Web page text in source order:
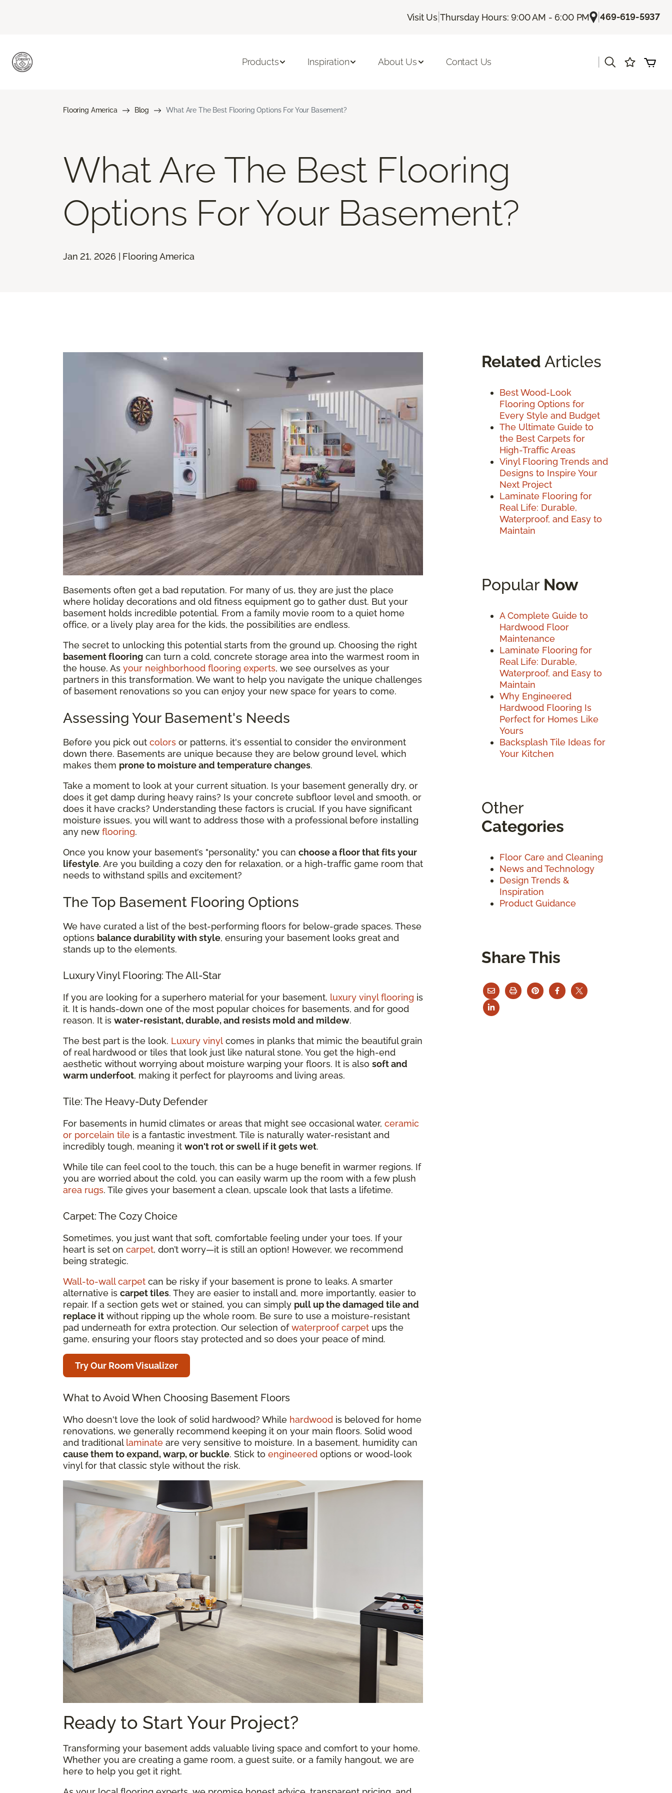
Visit Us |Thursday Hours: 9:00 AM - 6:00 PM |469-619-5937
Products Inspiration About Us Contact Us
Flooring America Blog What Are The Best Flooring Options For Your Basement?
What Are The Best Flooring
Options For Your Basement?
Jan 21, 2026 | Flooring America
Basements often get a bad reputation. For many of us, they are just the place
where holiday decorations and old fitness equipment go to gather dust. But your
basement holds incredible potential. From a family movie room to a quiet home
office, or a lively play area for the kids, the possibilities are endless.
The secret to unlocking this potential starts from the ground up. Choosing the right
basement flooring can turn a cold, concrete storage area into the warmest room in
the house. As your neighborhood flooring experts, we see ourselves as your
partners in this transformation. We want to help you navigate the unique challenges
of basement renovations so you can enjoy your new space for years to come.
Assessing Your Basement's Needs
Before you pick out colors or patterns, it's essential to consider the environment
down there. Basements are unique because they are below ground level, which
makes them prone to moisture and temperature changes.
Take a moment to look at your current situation. Is your basement generally dry, or
does it get damp during heavy rains? Is your concrete subfloor level and smooth, or
does it have cracks? Understanding these factors is crucial. If you have significant
moisture issues, you will want to address those with a professional before installing
any new flooring.
Once you know your basement’s "personality," you can choose a floor that fits your
lifestyle. Are you building a cozy den for relaxation, or a high-traffic game room that
needs to withstand spills and excitement?
The Top Basement Flooring Options
We have curated a list of the best-performing floors for below-grade spaces. These
options balance durability with style, ensuring your basement looks great and
stands up to the elements.
Luxury Vinyl Flooring: The All-Star
If you are looking for a superhero material for your basement, luxury vinyl flooring is
it. It is hands-down one of the most popular choices for basements, and for good
reason. It is water-resistant, durable, and resists mold and mildew.
The best part is the look. Luxury vinyl comes in planks that mimic the beautiful grain
of real hardwood or tiles that look just like natural stone. You get the high-end
aesthetic without worrying about moisture warping your floors. It is also soft and
warm underfoot, making it perfect for playrooms and living areas.
Tile: The Heavy-Duty Defender
For basements in humid climates or areas that might see occasional water, ceramic
or porcelain tile is a fantastic investment. Tile is naturally water-resistant and
incredibly tough, meaning it won't rot or swell if it gets wet.
While tile can feel cool to the touch, this can be a huge benefit in warmer regions. If
you are worried about the cold, you can easily warm up the room with a few plush
area rugs. Tile gives your basement a clean, upscale look that lasts a lifetime.
Carpet: The Cozy Choice
Sometimes, you just want that soft, comfortable feeling under your toes. If your
heart is set on carpet, don’t worry—it is still an option! However, we recommend
being strategic.
Wall-to-wall carpet can be risky if your basement is prone to leaks. A smarter
alternative is carpet tiles. They are easier to install and, more importantly, easier to
repair. If a section gets wet or stained, you can simply pull up the damaged tile and
replace it without ripping up the whole room. Be sure to use a moisture-resistant
pad underneath for extra protection. Our selection ofwaterproof carpet ups the
game, ensuring your floors stay protected and so does your peace of mind.
Try Our Room Visualizer
What to Avoid When Choosing Basement Floors
Who doesn't love the look of solid hardwood? While hardwood is beloved for home
renovations, we generally recommend keeping it on your main floors. Solid wood
and traditional laminate are very sensitive to moisture. In a basement, humidity can
cause them to expand, warp, or buckle. Stick to engineered options or wood-look
vinyl for that classic style without the risk.
Ready to Start Your Project?
Transforming your basement adds valuable living space and comfort to your home.
Whether you are creating a game room, a guest suite, or a family hangout, we are
here to help you get it right.
Related Articles
Best Wood-Look
Flooring Options for
Every Style and Budget
The Ultimate Guide to
the Best Carpets for
High-Traffic Areas
Vinyl Flooring Trends and
Designs to Inspire Your
Next Project
Laminate Flooring for
Real Life: Durable,
Waterproof, and Easy to
Maintain
Popular Now
A Complete Guide to
Hardwood Floor
Maintenance
Laminate Flooring for
Real Life: Durable,
Waterproof, and Easy to
Maintain
Why Engineered
Hardwood Flooring Is
Perfect for Homes Like
Yours
Backsplash Tile Ideas for
Your Kitchen
Other
Categories
Floor Care and Cleaning
News and Technology
Design Trends &
Inspiration
Product Guidance
Share This